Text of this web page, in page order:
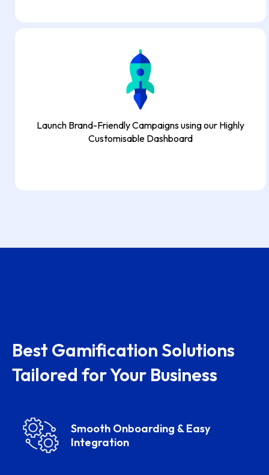
Launch Brand-Friendly Campaigns using our Highly
Customisable Dashboard
Best Gamification Solutions
Tailored for Your Business
Smooth Onboarding & Easy
Integration